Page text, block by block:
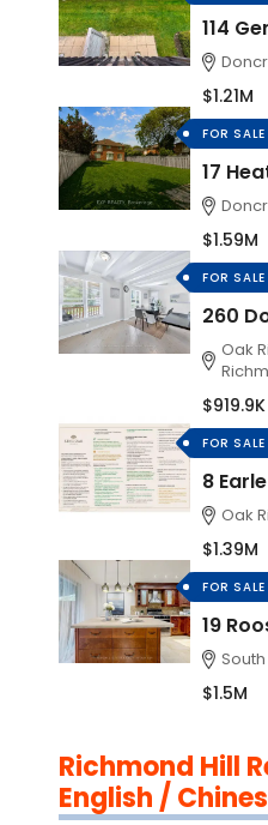
114
$1.21M
FOR SALE
17
$1.59M
FOR SALE
260
Oak
$919.9K
FOR SALE
8
Oak
$1.39M
FOR SALE
19
$1.5M
Richmond Hill
English /